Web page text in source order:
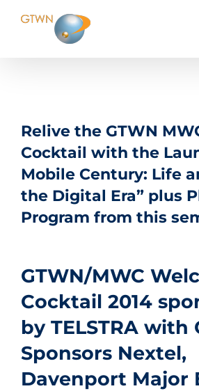
Relive the GTWN
Cocktail with the
Mobile Century: Life
the Digital Era” plus
Program from this
GTWN/MWC
Cocktail 2014
by TELSTRA with
Sponsors Nextel,
Davenport Major